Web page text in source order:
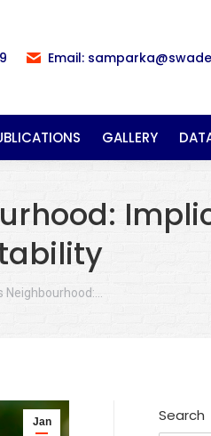
Email:
GALLERY
Neighbourhood:…
Jan Search